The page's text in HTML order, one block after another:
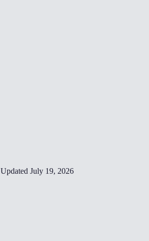
Updated July 19, 2026